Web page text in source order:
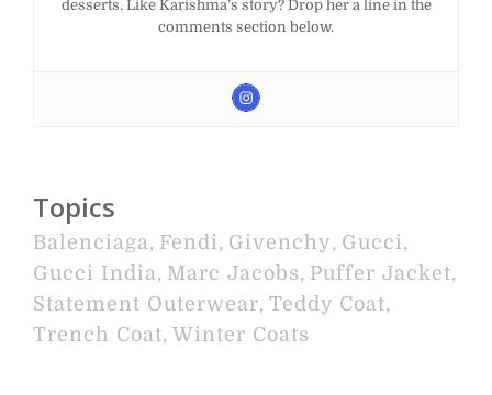
desserts. Like Karishma’s story? Drop her a line in the
comments section below.
Topics
Balenciaga, Fendi, Givenchy, Gucci,
Gucci India, Marc Jacobs, Puffer Jacket,
Statement Outerwear, Teddy Coat,
Trench Coat, Winter Coats